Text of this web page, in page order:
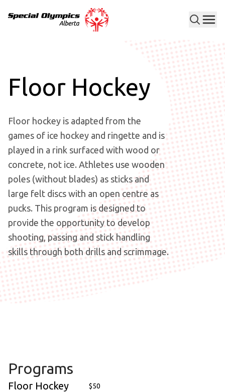
Floor Hockey
Floor hockey is adapted from the
games of ice hockey and ringette and is
played in a rink surfaced with wood or
concrete, not ice. Athletes use wooden
poles (without blades) as sticks and
large felt discs with an open centre as
pucks. This program is designed to
provide the opportunity to develop
shooting, passing and stick handling
skills through both drills and scrimmage.
Programs
Floor Hockey
$50